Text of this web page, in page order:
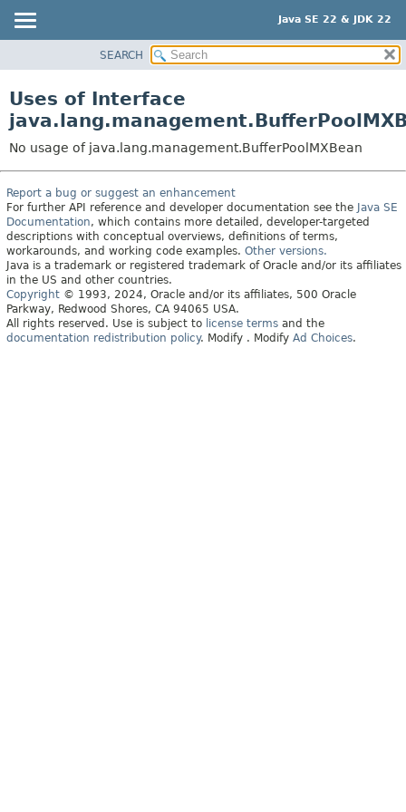
Java SE 22 & JDK 22
PACKAGE
CLASS
PREVIEW
NEW
DEPRECATED
INDEX
HELP
SEARCH
Uses of Interface
No usage of java.lang.management.BufferPoolMXBean
Report a bug or suggest an enhancement
For further API reference and developer documentation see the Java SE
Documentation, which contains more detailed, developer-targeted
descriptions with conceptual overviews, definitions of terms,
workarounds, and working code examples. Other versions.
Java is a trademark or registered trademark of Oracle and/or its affiliates
in the US and other countries.
Copyright © 1993, 2024, Oracle and/or its affiliates, 500 Oracle
Parkway, Redwood Shores, CA 94065 USA.
All rights reserved. Use is subject to license terms and the
documentation redistribution policy. Modify . Modify Ad Choices.